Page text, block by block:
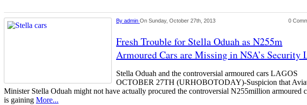
By admin On Sunday, October 27th, 2013 0
Fresh Trouble for Stella Oduah as N255m
Armoured Cars are Missing in NSA’s Security
Stella Oduah and the controversial armoured cars LAGOS
OCTOBER 27TH (URHOBOTODAY)-Suspicion that
Minister Stella Oduah might not have actually procured the controversial N255million armoured
is gaining More...